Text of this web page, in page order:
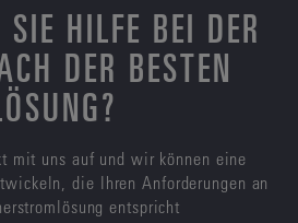
SIE HILFE BEI DER
DER BESTEN
mit uns auf und wir können eine
die Ihren Anforderungen an
entspricht